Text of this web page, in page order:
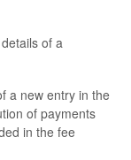
of a
a new entry in the
of payments
in the fee